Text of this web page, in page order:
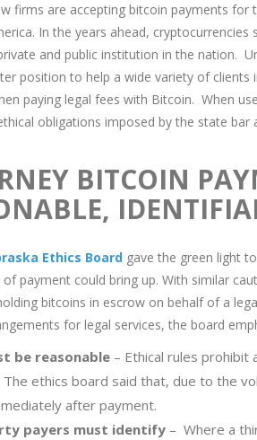
firms are accepting bitcoin payments for
In the years ahead,
and public institution in the nation.
position to help a wide variety of
paying legal fees with Bitcoin. When
obligations imposed by the state bar
BITCOIN
Ethics Boardgave the green light
payment could bring up. With similar
bitcoins in escrow on behalf of a
for legal services, the board
be reasonable– Ethical rules prohibit
ethics board said that, due to the
after payment.
payers must identify – Where a